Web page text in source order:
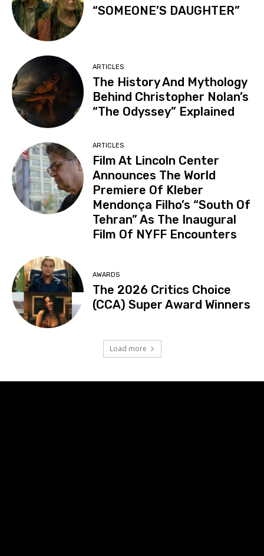
“SOMEONE’S DAUGHTER”
ARTICLES
The History And Mythology
Behind Christopher Nolan’s
“The Odyssey” Explained
ARTICLES
Film At Lincoln Center
Announces The World
Premiere Of Kleber
Mendonça Filho’s “South Of
Tehran” As The Inaugural
Film Of NYFF Encounters
AWARDS
The 2026 Critics Choice
(CCA) Super Award Winners
Load more